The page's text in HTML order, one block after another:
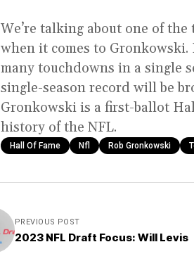
We’re talking about one of
when it comes to Gronkowski.
many touchdowns in a single
single-season record will be
Gronkowski is a first-ballot
history of the NFL.
Hall Of Fame Nfl Rob Gronkowski
PREVIOUS POST
2023 NFL Draft Focus: Will Levis